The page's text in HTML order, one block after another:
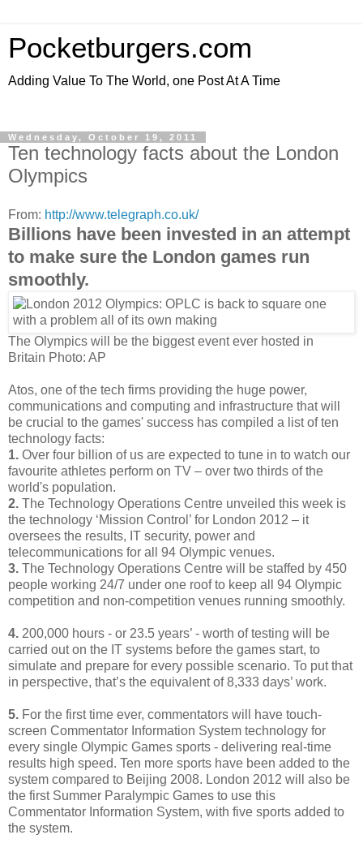
Pocketburgers.com
Adding Value To The World, one Post At A Time
Wednesday, October 19, 2011
Ten technology facts about the London
Olympics
From: http://www.telegraph.co.uk/
Billions have been invested in an attempt
to make sure the London games run
smoothly.
The Olympics will be the biggest event ever hosted in
Britain Photo: AP
Atos, one of the tech firms providing the huge power,
communications and computing and infrastructure that will
be crucial to the games' success has compiled a list of ten
technology facts:
1. Over four billion of us are expected to tune in to watch our
favourite athletes perform on TV – over two thirds of the
world's population.
2. The Technology Operations Centre unveiled this week is
the technology ‘Mission Control’ for London 2012 – it
oversees the results, IT security, power and
telecommunications for all 94 Olympic venues.
3. The Technology Operations Centre will be staffed by 450
people working 24/7 under one roof to keep all 94 Olympic
competition and non-competition venues running smoothly.
4. 200,000 hours - or 23.5 years’ - worth of testing will be
carried out on the IT systems before the games start, to
simulate and prepare for every possible scenario. To put that
in perspective, that’s the equivalent of 8,333 days’ work.
5. For the first time ever, commentators will have touch-
screen Commentator Information System technology for
every single Olympic Games sports - delivering real-time
results high speed. Ten more sports have been added to the
system compared to Beijing 2008. London 2012 will also be
the first Summer Paralympic Games to use this
Commentator Information System, with five sports added to
the system.